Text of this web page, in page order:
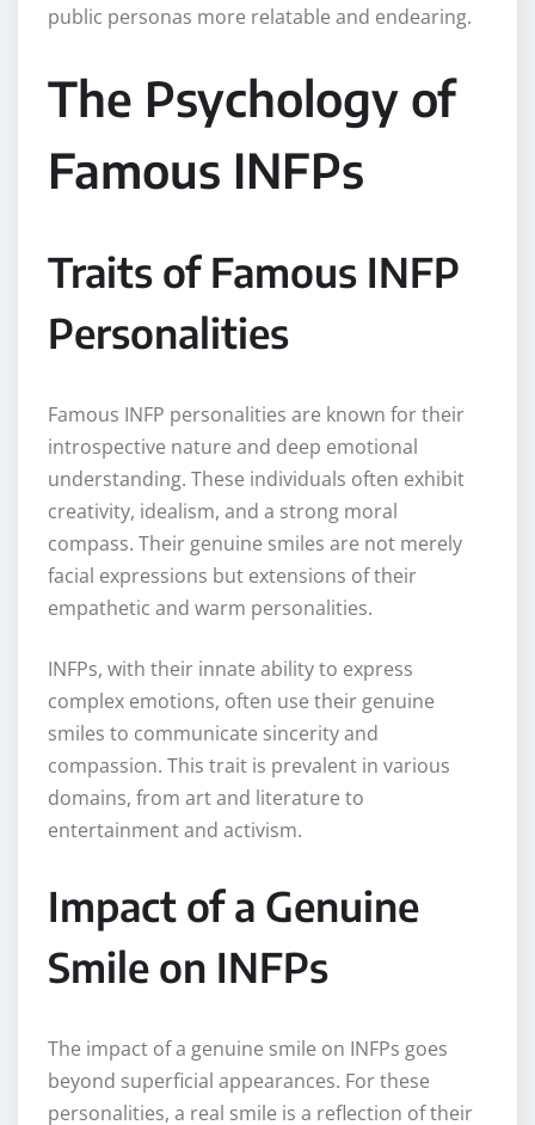
public personas more relatable and endearing.
The Psychology of
Famous INFPs
Traits of Famous INFP
Personalities
Famous INFP personalities are known for their
introspective nature and deep emotional
understanding. These individuals often exhibit
creativity, idealism, and a strong moral
compass. Their genuine smiles are not merely
facial expressions but extensions of their
empathetic and warm personalities.
INFPs, with their innate ability to express
complex emotions, often use their genuine
smiles to communicate sincerity and
compassion. This trait is prevalent in various
domains, from art and literature to
entertainment and activism.
Impact of a Genuine
Smile on INFPs
The impact of a genuine smile on INFPs goes
beyond superficial appearances. For these
personalities, a real smile is a reflection of their